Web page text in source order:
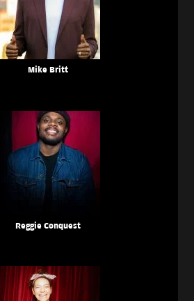
Mike Britt
Reggie Conquest